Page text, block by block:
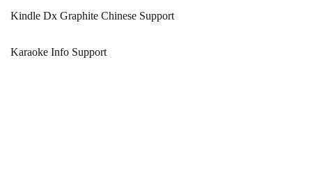
Kindle Dx Graphite Chinese Support
Karaoke Info Support